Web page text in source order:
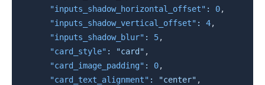
"inputs_shadow_horizontal_offset" : 0,
"inputs_shadow_vertical_offset" : 4,
"inputs_shadow_blur" : 5,
"card_style" : "card" ,
"card_image_padding" : 0,
"card_text_alignment" : "center" ,